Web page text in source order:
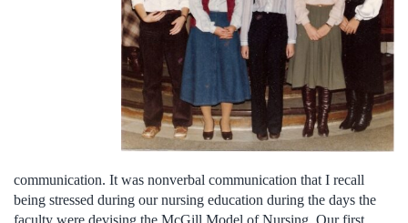
communication. It was nonverbal communication that I recall
being stressed during our nursing education during the days the